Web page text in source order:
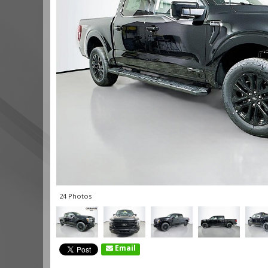
24 Photos
Email